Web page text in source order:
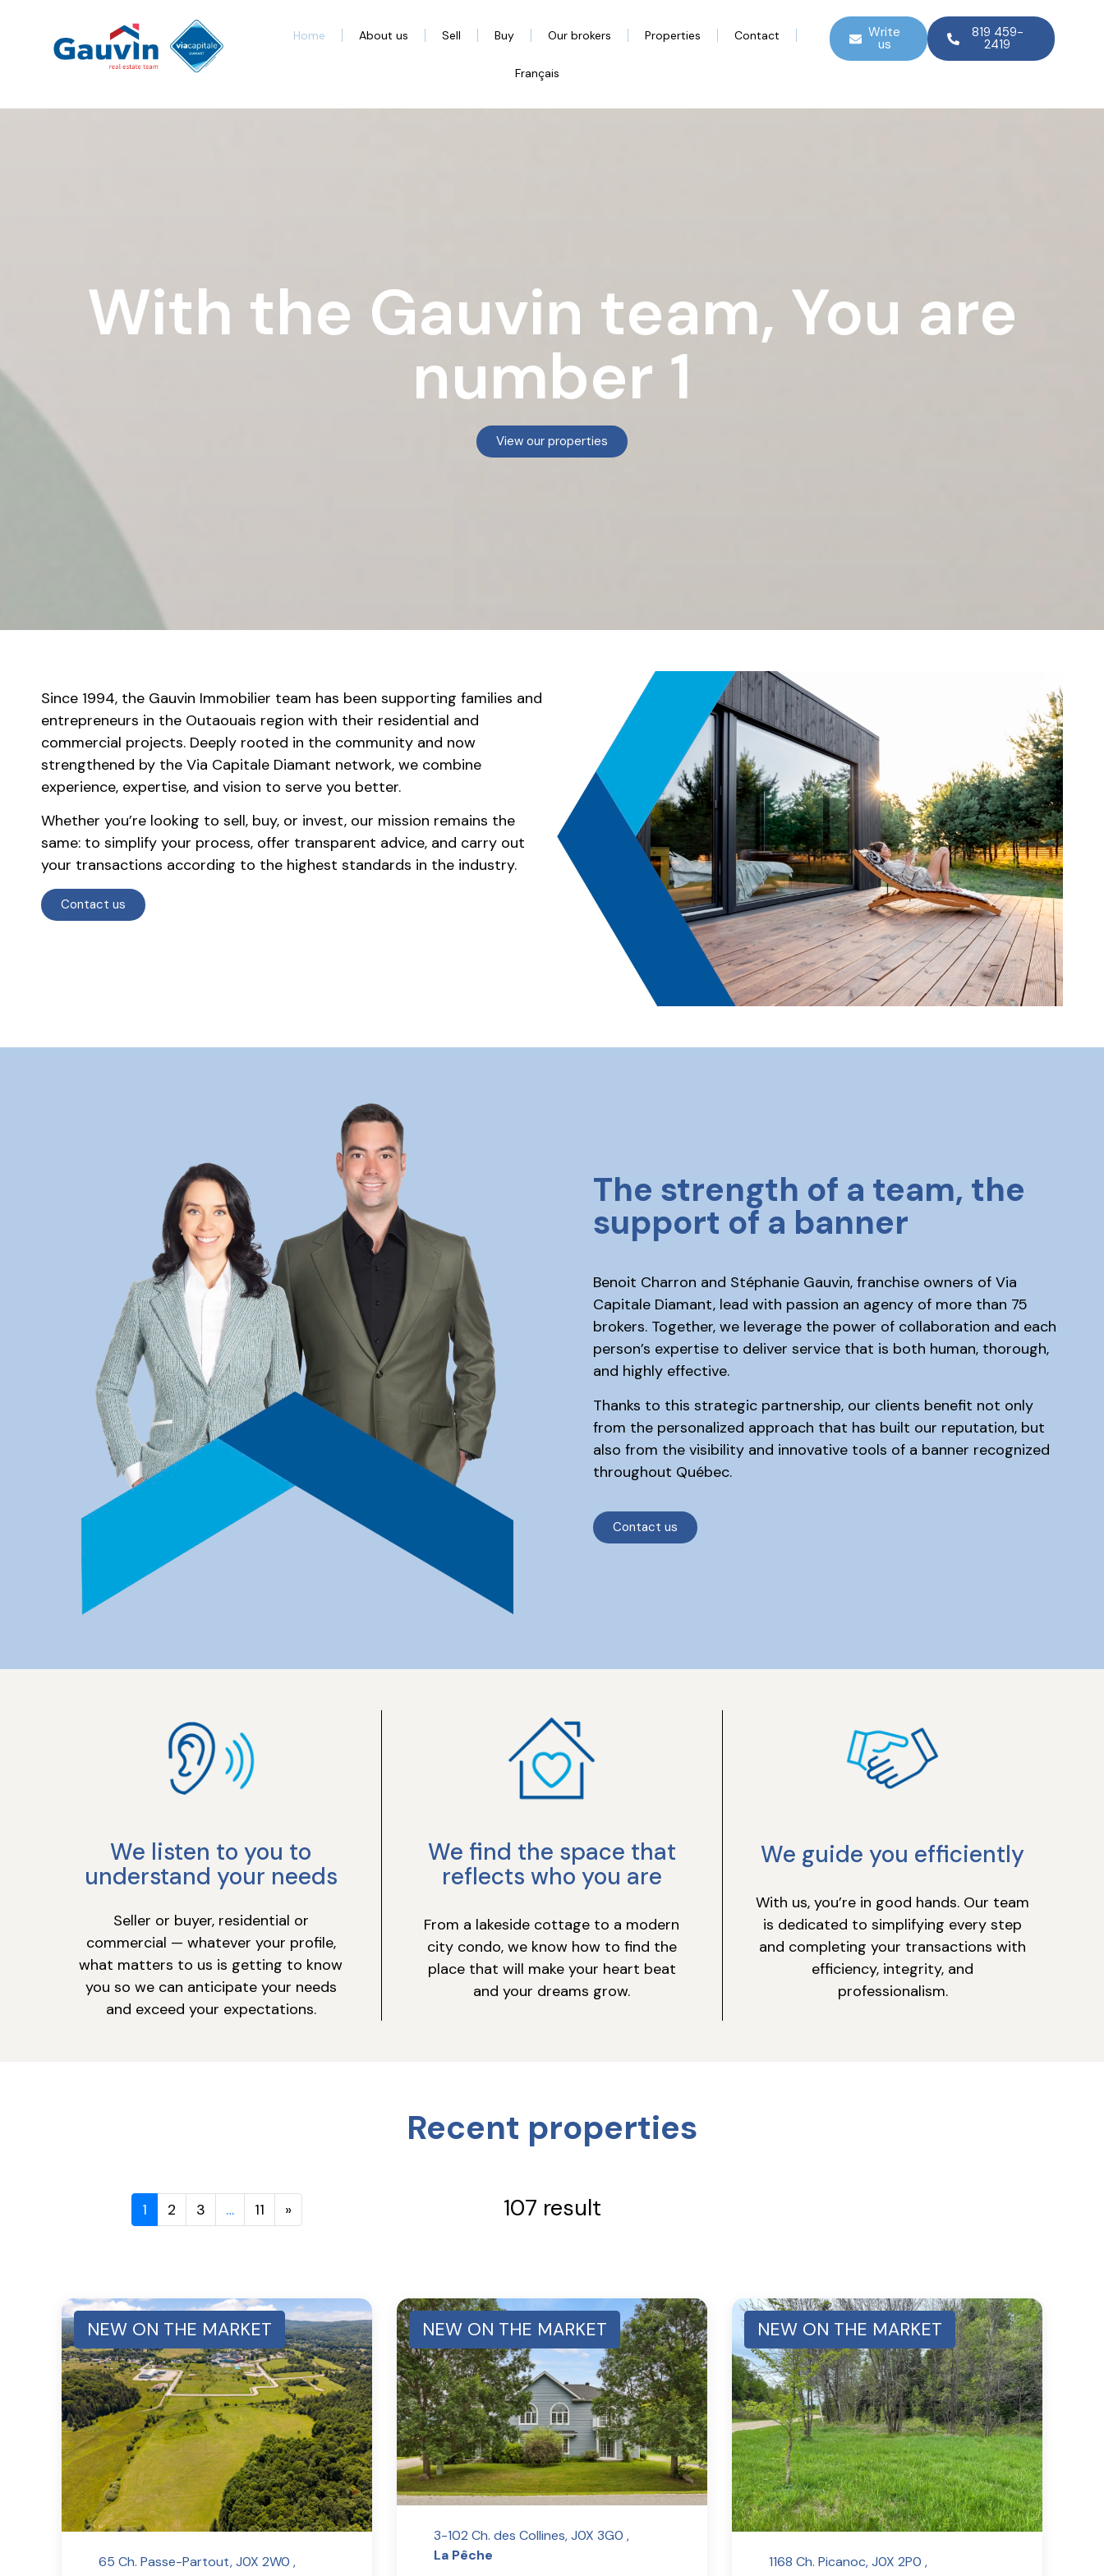
Home About us Sell Buy Our brokers Properties Contact
Français
Write
us
819 459-
2419
With the Gauvin team, You are
number 1
View our properties
Since 1994, the Gauvin Immobilier team has been supporting families and
entrepreneurs in the Outaouais region with their residential and
commercial projects. Deeply rooted in the community and now
strengthened by the Via Capitale Diamant network, we combine
experience, expertise, and vision to serve you better.
Whether you’re looking to sell, buy, or invest, our mission remains the
same: to simplify your process, offer transparent advice, and carry out
your transactions according to the highest standards in the industry.
Contact us
The strength of a team, the
support of a banner
Benoit Charron and Stéphanie Gauvin, franchise owners of Via
Capitale Diamant, lead with passion an agency of more than 75
brokers. Together, we leverage the power of collaboration and each
person’s expertise to deliver service that is both human, thorough,
and highly effective.
Thanks to this strategic partnership, our clients benefit not only
from the personalized approach that has built our reputation, but
also from the visibility and innovative tools of a banner recognized
throughout Québec.
Contact us
We listen to you to
understand your needs
Seller or buyer, residential or
commercial — whatever your profile,
what matters to us is getting to know
you so we can anticipate your needs
and exceed your expectations.
We find the space that
reflects who you are
From a lakeside cottage to a modern
city condo, we know how to find the
place that will make your heart beat
and your dreams grow.
We guide you efficiently
With us, you’re in good hands. Our team
is dedicated to simplifying every step
and completing your transactions with
efficiency, integrity, and
professionalism.
Recent properties
1 2 3 … 11 » 107 result
NEW ON THE MARKET
65 Ch. Passe-Partout, J0X 2W0 ,
NEW ON THE MARKET
3-102 Ch. des Collines, J0X 3G0 ,
La Pêche
NEW ON THE MARKET
1168 Ch. Picanoc, J0X 2P0 ,